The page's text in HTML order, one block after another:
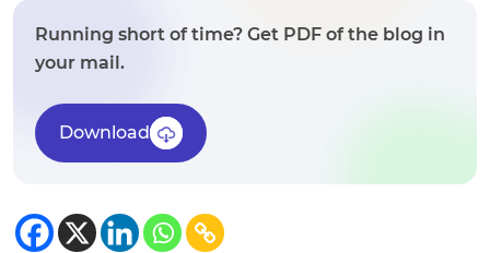
Running short of time? Get PDF of the blog in
your mail.
Download